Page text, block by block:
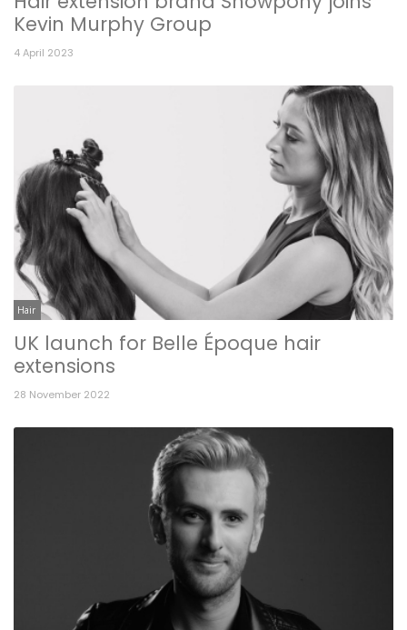
Kevin Murphy Group
4 April 2023
Hair
UK launch for Belle Époque hair
extensions
28 November 2022